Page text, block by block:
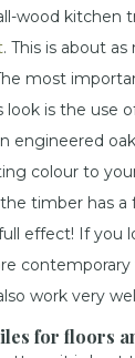
wood kitchen
. This is about as
most
is the use
engineered
colour to
timber has a
effect! If you
contemporary
work very
for floors